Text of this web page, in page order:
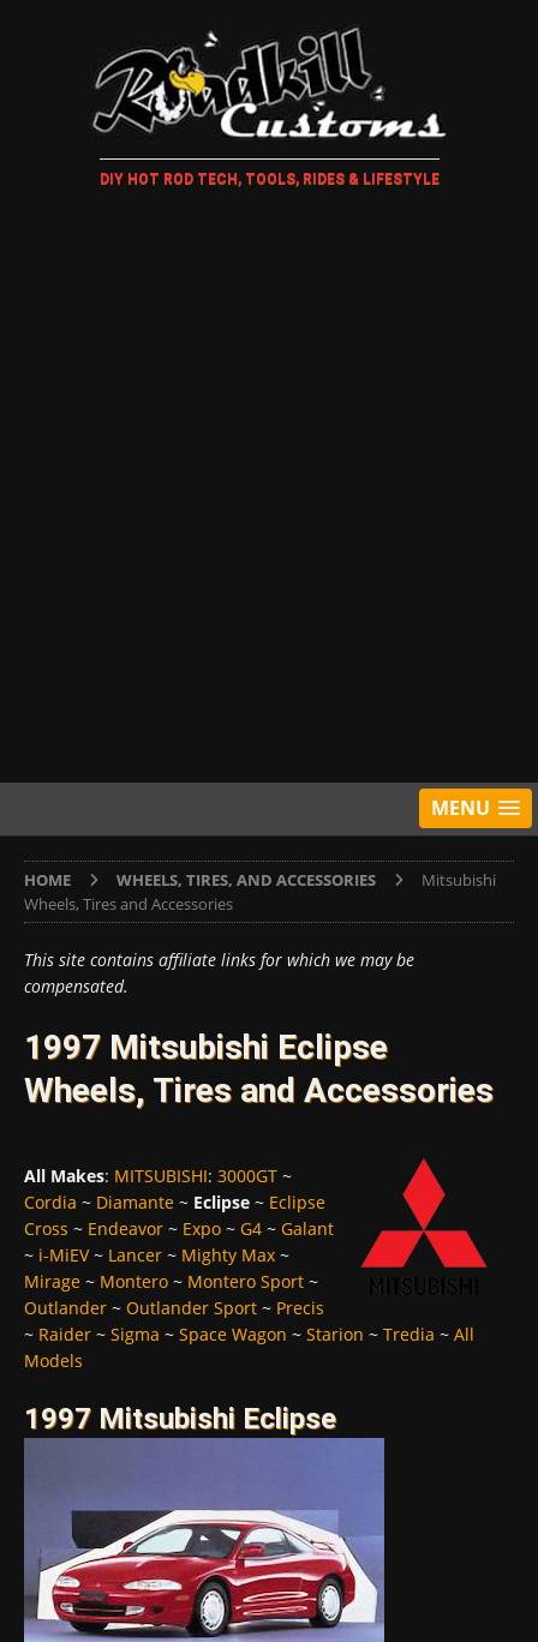
DIY HOT ROD TECH, TOOLS, RIDES & LIFESTYLE
MENU
HOME WHEELS, TIRES, AND ACCESSORIES
Mitsubishi
Wheels, Tires and Accessories
This site contains affiliate links for which we may be
compensated.
1997 Mitsubishi Eclipse
Wheels, Tires and Accessories
All Makes: MITSUBISHI: 3000GT ~
Cordia ~ Diamante ~ Eclipse ~ Eclipse
Cross ~ Endeavor ~ Expo ~ G4 ~ Galant
~ i-MiEV~ Lancer ~ Mighty Max ~
Mirage ~ Montero ~ Montero Sport ~
Outlander ~ Outlander Sport ~ Precis
~ Raider ~ Sigma ~ Space Wagon ~ Starion ~ Tredia ~ All
Models
1997 Mitsubishi Eclipse